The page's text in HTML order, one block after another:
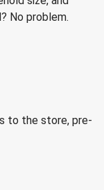
No problem.
to the store, pre-